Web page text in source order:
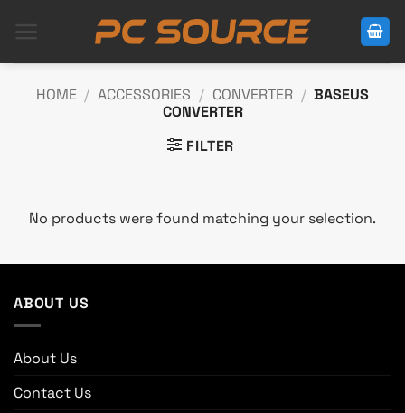
HOME / ACCESSORIES / CONVERTER / BASEUS
CONVERTER
FILTER
No products were found matching your selection.
ABOUT US
About Us
Contact Us